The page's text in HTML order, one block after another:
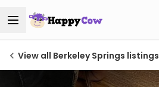
View all Berkeley Springs listings